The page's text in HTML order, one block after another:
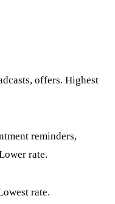
offers. Highest
reminders,
rate.
rate.